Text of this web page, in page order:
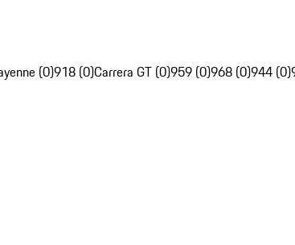
(0)918 (0)Carrera GT (0)959 (0)968 (0)944 (0)